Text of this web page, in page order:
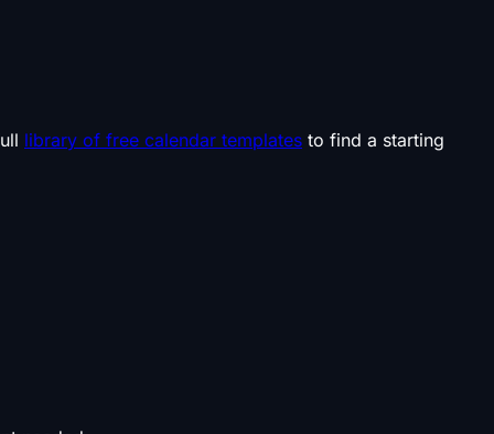
library of free calendar templates to find a starting